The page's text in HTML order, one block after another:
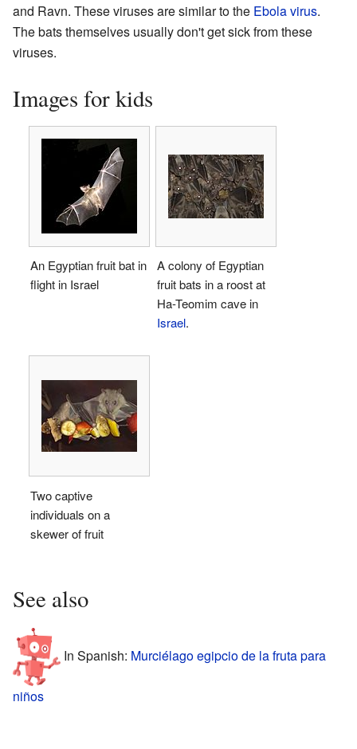
and Ravn. These viruses are similar to the Ebola virus.
The bats themselves usually don't get sick from these
viruses.
Images for kids
An Egyptian fruit bat in
flight in Israel
A colony of Egyptian
fruit bats in a roost at
Ha-Teomim cave in
Israel.
Two captive
individuals on a
skewer of fruit
See also
In Spanish: Murciélago egipcio de la fruta para
niños